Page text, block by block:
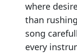
where
than
song
every